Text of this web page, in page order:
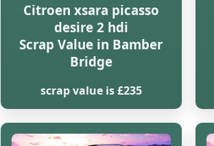
Citroen xsara picasso
desire 2 hdi
Scrap Value in Bamber
Bridge
scrap value is £235